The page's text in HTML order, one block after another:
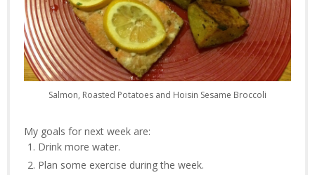
Salmon, Roasted Potatoes and Hoisin Sesame Broccoli
My goals for next week are:
Drink more water.
Plan some exercise during the week.